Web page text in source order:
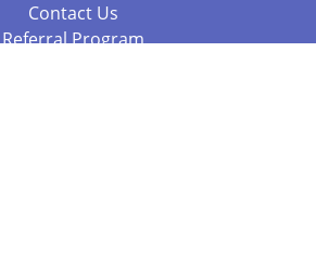
Contact Us
Referral Program